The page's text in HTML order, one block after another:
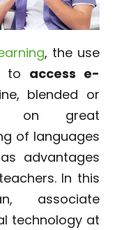
, the use
to access e-
blended or
on great
of languages
advantages
In this
associate
technology at